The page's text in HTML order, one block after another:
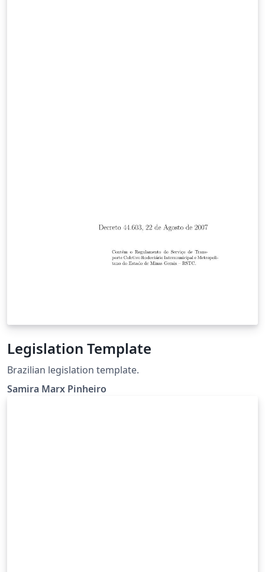
Legislation Template
Brazilian legislation template.
Samira Marx Pinheiro